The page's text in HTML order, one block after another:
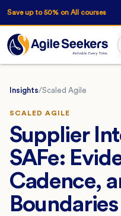
Save up to 50% on All courses
Insights/Scaled Agile
SCALED AGILE
Supplier
SAFe:
Cadence,
Boundaries